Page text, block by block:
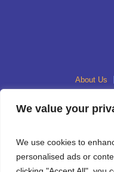
We value your
We use cookies to
personalised ads or
About Us